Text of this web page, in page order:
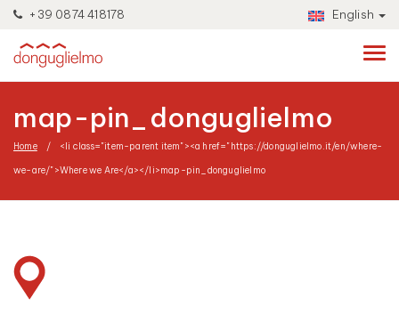
+39 0874 418178 English
map-pin_donguglielmo
Home <li class="item-parent item"><a href="https://donguglielmo.it/en/where-
we-are/">Where we Are</a></li>map-pin_donguglielmo